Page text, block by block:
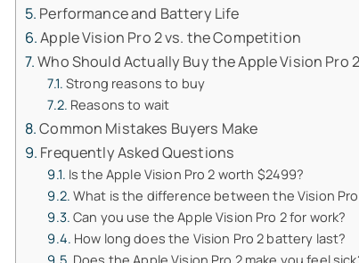
Performance and Battery Life
Apple Vision Pro 2 vs. the Competition
Who Should Actually Buy the Apple Vision Pro
Strong reasons to buy
Reasons to wait
Common Mistakes Buyers Make
Frequently Asked Questions
Is the Apple Vision Pro 2 worth $2499?
What is the difference between the Vision
Can you use the Apple Vision Pro 2 for work?
How long does the Vision Pro 2 battery last?
Does the Apple Vision Pro 2 make you feel